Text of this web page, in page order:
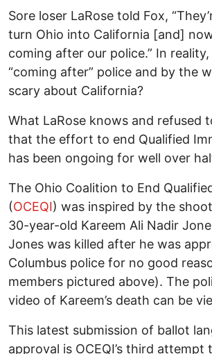
Sore loser LaRose told Fox,
turn Ohio into California [and]
coming after our police.” In
“coming after” police and by the
scary about California?
What LaRose knows and refused
that the effort to end Qualified
has been ongoing for well over
The Ohio Coalition to End
(OCEQI) was inspired by the
30-year-old Kareem Ali Nadir
Jones was killed after he was
Columbus police for no good
members pictured above). The
video of Kareem’s death can be
This latest submission of ballot
approval is OCEQI’s third attempt